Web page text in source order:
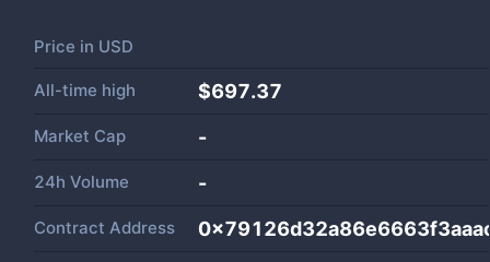
Price in USD
All-time high $697.37
Market Cap -
24h Volume -
Contract Address